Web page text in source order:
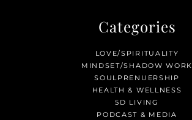
Categories
LOVE/SPIRITUALITY
MINDSET/SHADOW WORK
SOULPRENUERSHIP
HEALTH & WELLNESS
5D LIVING
PODCAST & MEDIA